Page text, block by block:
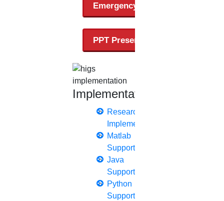
Emergency Clients
PPT Presentation
Implementation
Research
Implementation
Matlab
Support
Java
Support
Python
Support
Terms & Conditions
thesis writing service
Ugc approved journals
University Registration
We refer guide
© 2015 - 2026 Higs Software Solution. All Rights
Powered By Higssoftwaresolution
Download Brochure